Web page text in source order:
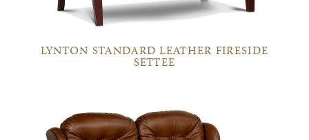
LYNTON STANDARD LEATHER FIRESIDE
SETTEE